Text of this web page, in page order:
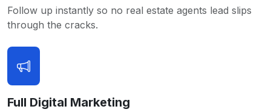
Follow up instantly so no real estate agents lead slips
through the cracks.
Full Digital Marketing